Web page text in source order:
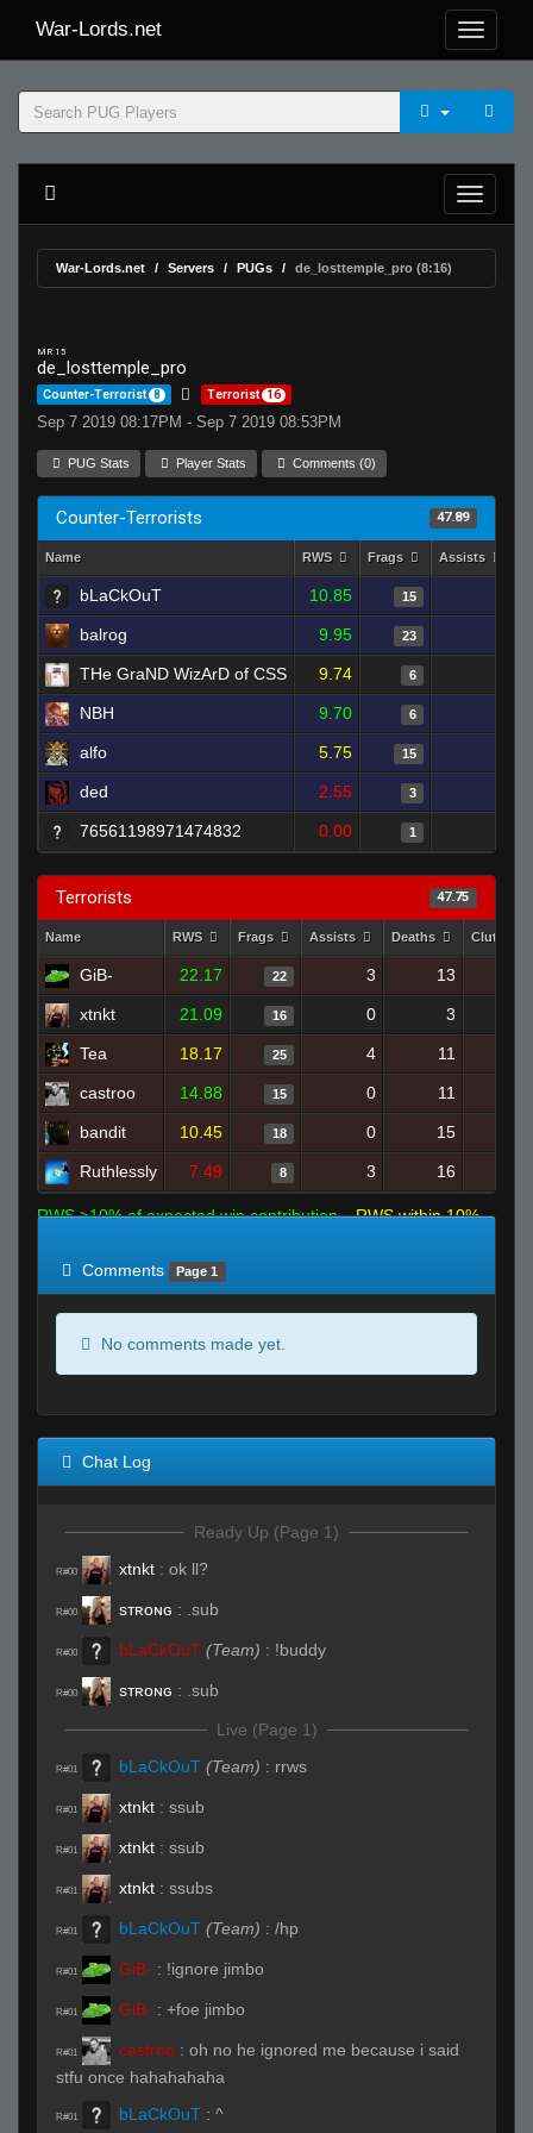
War-Lords.net
War-Lords.net Servers PUGs de_losttemple_pro (8:16)
MR 15
de_losttemple_pro
Counter-Terrorist 8 Terrorist 16
Sep 7 2019 08:17PM - Sep 7 2019 08:53PM
PUG Stats Player Stats Comments (0)
Counter-Terrorists 47.89
Name RWS Frags Assists
bLaCkOuT 10.85 15
balrog 9.95 23
THe GraND WizArD of CSS 9.74 6
NBH 9.70 6
alfo 5.75 15
ded 2.55 3
76561198971474832 0.00 1
Terrorists 47.75
Name RWS Frags Assists Deaths Clutches
GiB- 22.17 22 3 13
xtnkt 21.09 16 0 3
Tea 18.17 25 4 11
castroo 14.88 15 0 11
bandit 10.45 18 0 15
Ruthlessly 7.49 8 3 16
RWS >10% of expected win contribution
RWS within 10%
Comments
Page 1
No comments made yet.
Chat Log
Ready Up (Page 1)
R#00 xtnkt : ok ll?
R#00 sᴛʀᴏɴɢ : .sub
R#00 bLaCkOuT (Team) : !buddy
R#00 sᴛʀᴏɴɢ : .sub
Live (Page 1)
R#01 bLaCkOuT (Team) : rrws
R#01 xtnkt : ssub
R#01 xtnkt : ssub
R#01 xtnkt : ssubs
R#01 bLaCkOuT (Team) : /hp
R#01 GiB- : !ignore jimbo
R#01 GiB- : +foe jimbo
R#01 castroo : oh no he ignored me because i said
stfu once hahahahaha
R#01 bLaCkOuT : ^